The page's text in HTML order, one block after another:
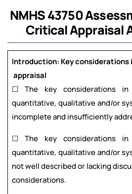
NMHS 43750
Critical Appraisal
Introduction: Key
appraisal
☐ The key considerations
quantitative, qualitative and/or
incomplete and insufficiently
☐ The key considerations
quantitative, qualitative and/or
not well described or lacking
considerations.